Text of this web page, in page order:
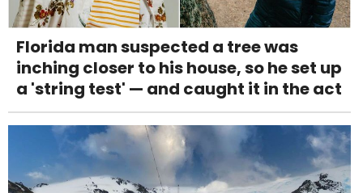
Florida man suspected a tree was
inching closer to his house, so he set up
a 'string test' — and caught it in the act